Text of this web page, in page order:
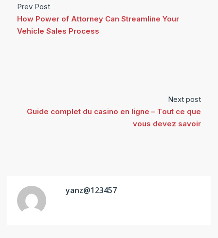
Prev Post
How Power of Attorney Can Streamline Your
Vehicle Sales Process
Next post
Guide complet du casino en ligne – Tout ce que
vous devez savoir
yanz@123457